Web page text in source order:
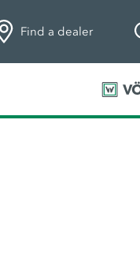
Find a dealer